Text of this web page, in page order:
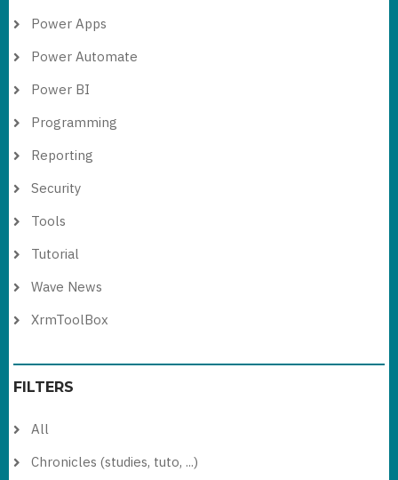
Power Apps
Power Automate
Power BI
Programming
Reporting
Security
Tools
Tutorial
Wave News
XrmToolBox
FILTERS
All
Chronicles (studies, tuto, ...)